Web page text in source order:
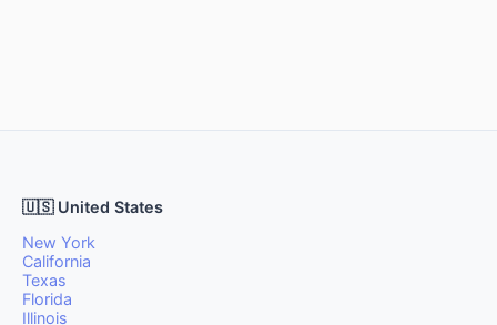
🇺🇸 United States
New York
California
Texas
Florida
Illinois